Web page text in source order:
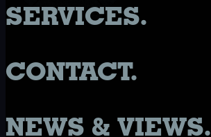
SERVICES.
CONTACT.
NEWS & VIEWS.